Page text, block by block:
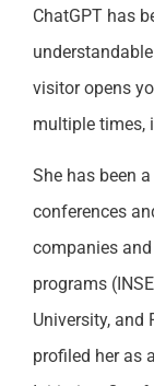
ChatGPT has
visitor opens
multiple times,
She has been
conferences
companies
programs
University, and
profiled her as